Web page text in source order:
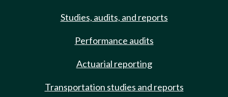
Studies, audits, and reports
Performance audits
Actuarial reporting
Transportation studies and reports